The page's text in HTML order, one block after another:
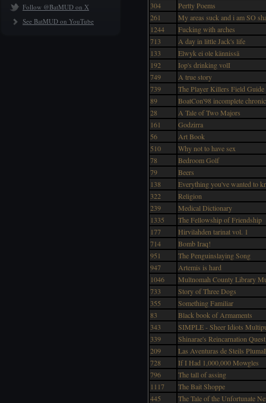
Follow @BatMUD on X
See BatMUD on YouTube
304
Pertty Poems
261
My areas suck and i am SO
1244
Fucking with arches
713
A day in little Jack's life
133
Elwyk ei ole kännissä
192
Iop's drinking volI
749
A true story
739
The Player Killers Field Guide
89
BoatCon'98 incomplete
28
A Tale of Two Majors
161
Godzirra
56
Art Book
510
Why not to have sex
78
Bedroom Golf
79
Beers
138
Everything you've wanted to
322
Religion
239
Medical Dictionary
1335
The Fellowship of Friendship
177
Hirvilahden tarinat vol. 1
714
Bomb Iraq!
951
The Penguinslaying Song
947
Artemis is hard
1046
Multnomah County Library
733
Story of Three Dogs
355
Something Familiar
83
Black book of Armaments
343
SIMPLE - Sheer Idiots
339
Shinarae's Reincarnation
209
Las Aventuras de Steils
728
If I Had 1,000,000 Mowgles
796
The tall of assing
1117
The Bait Shoppe
445
The Tale of the Unfortunate